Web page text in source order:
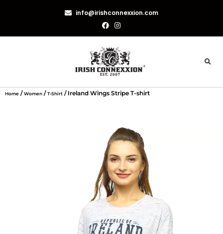
info@irishconnexxion.com
Home /Women /T-Shirt / Ireland Wings Stripe T-shirt